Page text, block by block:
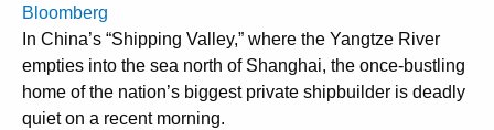
Bloomberg
In China’s “Shipping Valley,” where the Yangtze River
empties into the sea north of Shanghai, the once-bustling
home of the nation’s biggest private shipbuilder is deadly
quiet on a recent morning.